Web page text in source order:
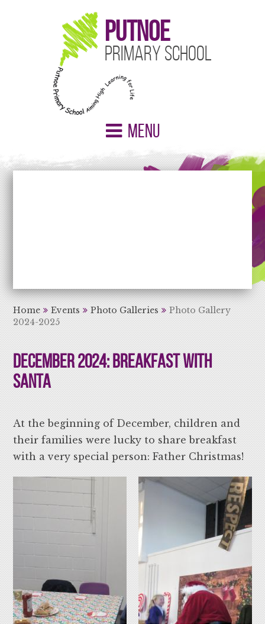
Putnoe
Primary School
Menu
Home Events Photo Galleries
Photo Gallery
2024-2025
December 2024: Breakfast With
Santa
At the beginning of December, children and
their families were lucky to share breakfast
with a very special person: Father Christmas!